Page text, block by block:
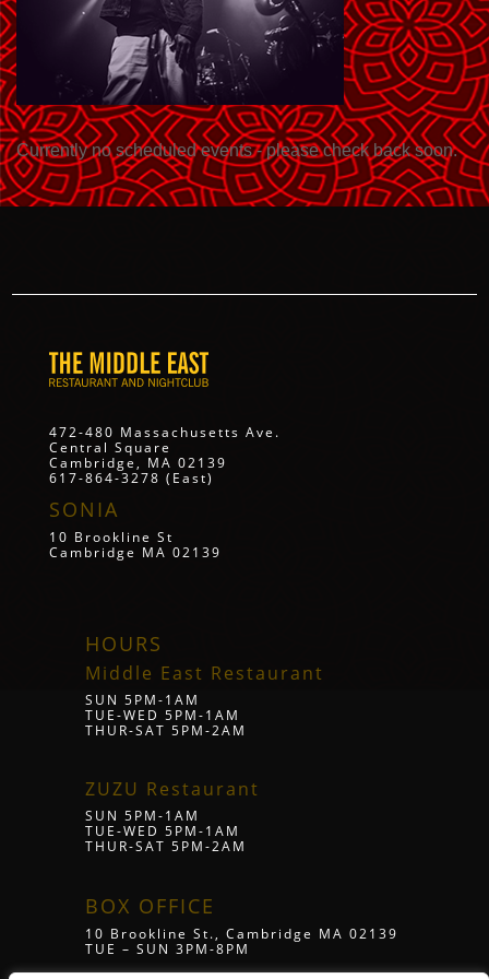
Currently no scheduled events - please check back soon.
472-480 Massachusetts Ave.
Central Square
Cambridge, MA 02139
617-864-3278 (East)
SONIA
10 Brookline St
Cambridge MA 02139
HOURS
Middle East Restaurant
SUN 5PM-1AM
TUE-WED 5PM-1AM
THUR-SAT 5PM-2AM
ZUZU Restaurant
SUN 5PM-1AM
TUE-WED 5PM-1AM
THUR-SAT 5PM-2AM
BOX OFFICE
10 Brookline St., Cambridge MA 02139
TUE – SUN 3PM-8PM